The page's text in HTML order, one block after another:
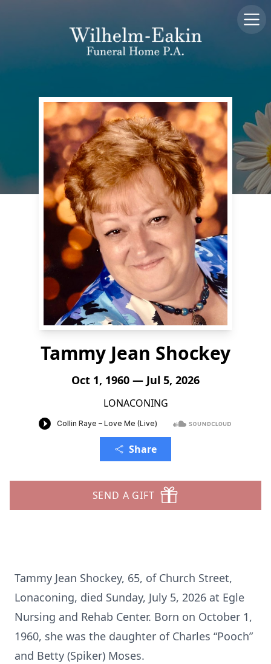
Tammy Jean Shockey
Oct 1, 1960 — Jul 5, 2026
LONACONING
Share
SEND A GIFT
Tammy Jean Shockey, 65, of Church Street,
Lonaconing, died Sunday, July 5, 2026 at Egle
Nursing and Rehab Center. Born on October 1,
1960, she was the daughter of Charles “Pooch”
and Betty (Spiker) Moses.